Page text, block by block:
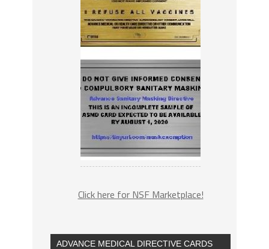
Click here for NSF Marketplace!
ADVANCE MEDICAL DIRECTIVE CARDS